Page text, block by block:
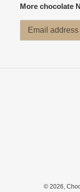
More chocolate
© 2026,